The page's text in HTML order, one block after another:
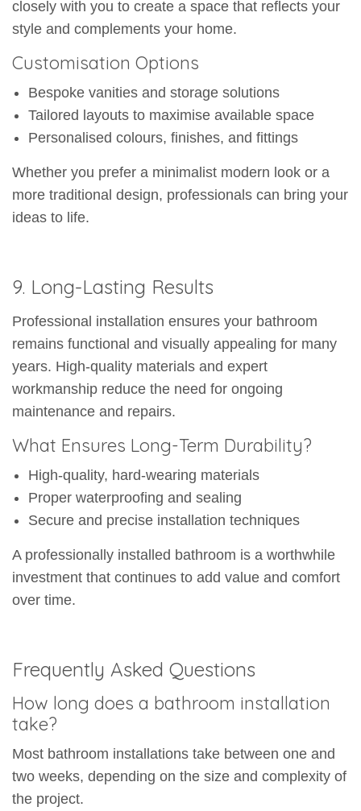
closely with you to create a space that reflects your
style and complements your home.
Customisation Options
Bespoke vanities and storage solutions
Tailored layouts to maximise available space
Personalised colours, finishes, and fittings
Whether you prefer a minimalist modern look or a
more traditional design, professionals can bring your
ideas to life.
9. Long-Lasting Results
Professional installation ensures your bathroom
remains functional and visually appealing for many
years. High-quality materials and expert
workmanship reduce the need for ongoing
maintenance and repairs.
What Ensures Long-Term Durability?
High-quality, hard-wearing materials
Proper waterproofing and sealing
Secure and precise installation techniques
A professionally installed bathroom is a worthwhile
investment that continues to add value and comfort
over time.
Frequently Asked Questions
How long does a bathroom installation
take?
Most bathroom installations take between one and
two weeks, depending on the size and complexity of
the project.